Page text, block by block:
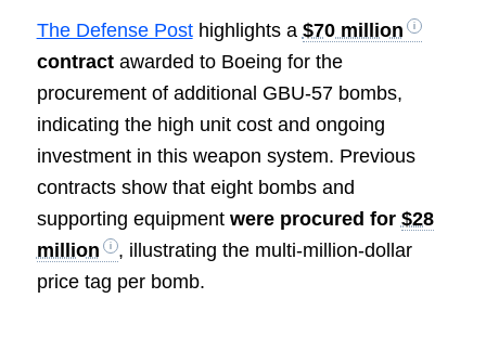
The Defense Posthighlights a $70 million
contractawarded to Boeing for the
procurement of additional GBU-57 bombs,
indicating the high unit cost and ongoing
investment in this weapon system. Previous
contracts show that eight bombs and
supporting equipment were procured for $28
million
, illustrating the multi-million-dollar
price tag per bomb.